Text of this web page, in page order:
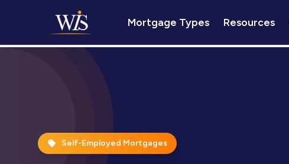
Mortgage Types Resources
Self-Employed Mortgages